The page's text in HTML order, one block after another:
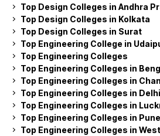
Top Design Colleges in Andhra
Top Design Colleges in Kolkata
Top Design Colleges in Surat
Top Engineering College in
Top Engineering Colleges
Top Engineering Colleges in
Top Engineering Colleges in
Top Engineering Colleges in Delhi
Top Engineering Colleges in
Top Engineering Colleges in Pune
Top Engineering Colleges in